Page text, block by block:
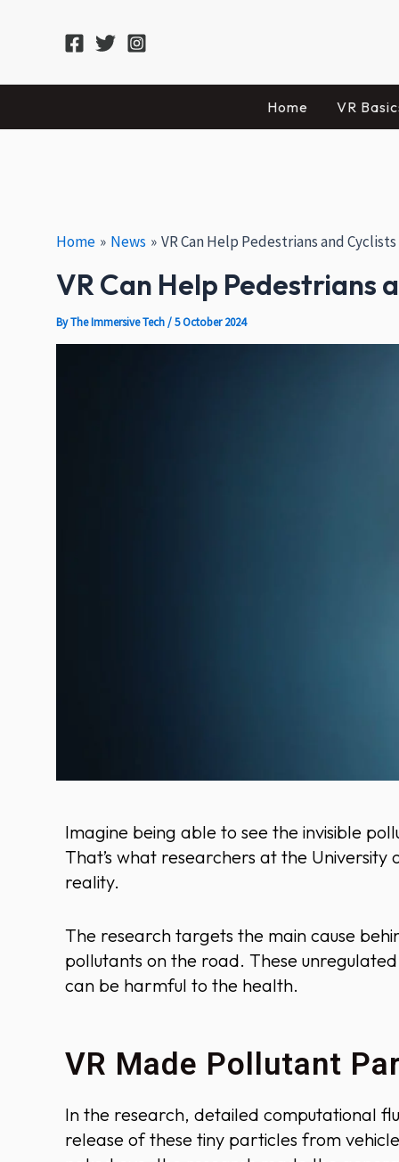
Home VR
Home News VR Can Help Pedestrians and
VR Can Help Pedestrians
ByThe Immersive Tech/5 October 2024
Imagine being able to see the invisible
That’s what researchers at the
reality.
The research targets the main cause
pollutants on the road. These
can be harmful to the health.
VR Made Pollutant
In the research, detailed computational
release of these tiny particles from
navigation